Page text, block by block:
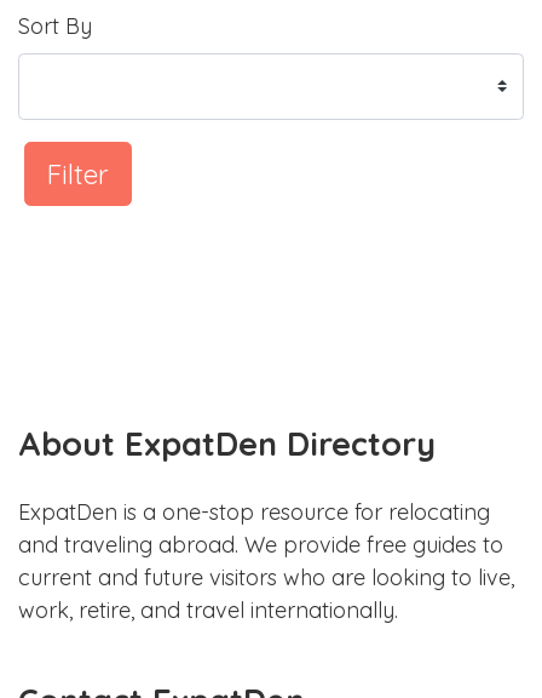
Sort By
Filter
About ExpatDen Directory
ExpatDen is a one-stop resource for relocating
and traveling abroad. We provide free guides to
current and future visitors who are looking to live,
work, retire, and travel internationally.